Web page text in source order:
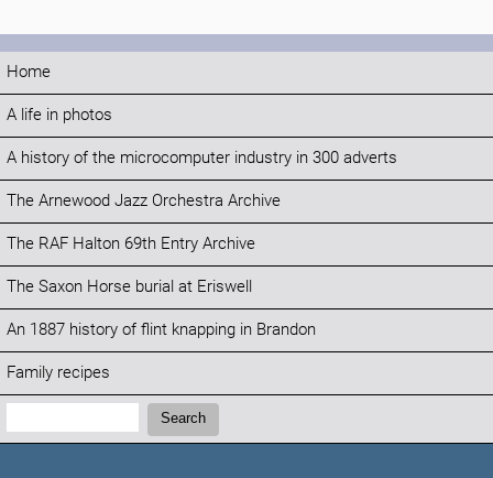
Home
A life in photos
A history of the microcomputer industry in 300 adverts
The Arnewood Jazz Orchestra Archive
The RAF Halton 69th Entry Archive
The Saxon Horse burial at Eriswell
An 1887 history of flint knapping in Brandon
Family recipes
Search